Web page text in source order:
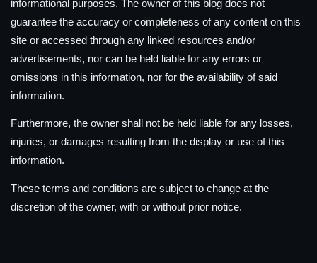
informational purposes. The owner of this blog does not
guarantee the accuracy or completeness of any content on this
site or accessed through any linked resources and/or
advertisements, nor can be held liable for any errors or
omissions in this information, nor for the availability of said
information.
Furthermore, the owner shall not be held liable for any losses,
injuries, or damages resulting from the display or use of this
information.
These terms and conditions are subject to change at the
discretion of the owner, with or without prior notice.